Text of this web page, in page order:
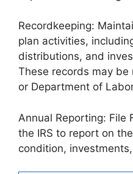
Recordkeeping:
plan activities,
distributions, and
These records may be
or Department of
Annual Reporting: File
the IRS to report on
condition,